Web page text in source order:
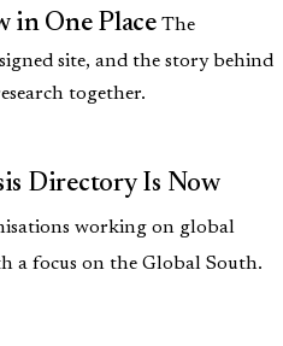
in One Place The
site, and the story behind
together.
Directory Is Now
working on global
a focus on the Global South.